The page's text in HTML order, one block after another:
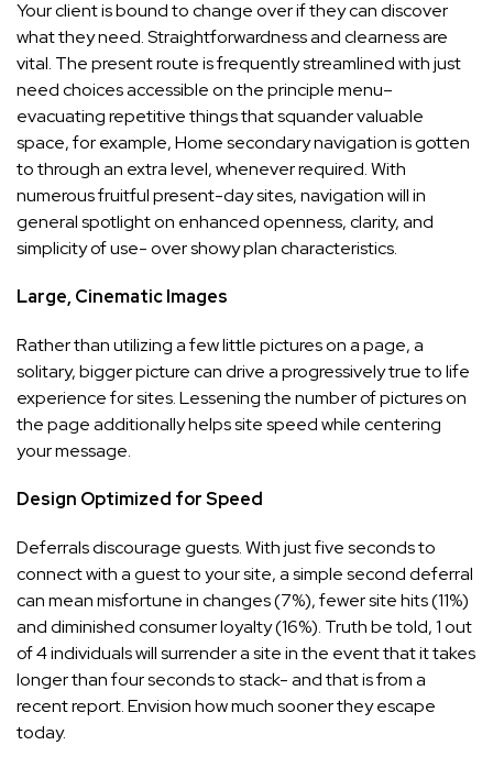
Your client is bound to change over if they can discover
what they need. Straightforwardness and clearness are
vital. The present route is frequently streamlined with just
need choices accessible on the principle menu–
evacuating repetitive things that squander valuable
space, for example, Home secondary navigation is gotten
to through an extra level, whenever required. With
numerous fruitful present-day sites, navigation will in
general spotlight on enhanced openness, clarity, and
simplicity of use- over showy plan characteristics.
Large, Cinematic Images
Rather than utilizing a few little pictures on a page, a
solitary, bigger picture can drive a progressively true to life
experience for sites. Lessening the number of pictures on
the page additionally helps site speed while centering
your message.
Design Optimized for Speed
Deferrals discourage guests. With just five seconds to
connect with a guest to your site, a simple second deferral
can mean misfortune in changes (7%), fewer site hits (11%)
and diminished consumer loyalty (16%). Truth be told, 1 out
of 4 individuals will surrender a site in the event that it takes
longer than four seconds to stack- and that is from a
recent report. Envision how much sooner they escape
today.